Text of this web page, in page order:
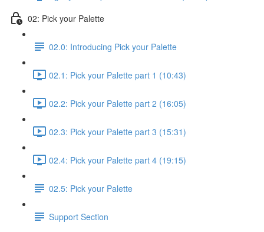
02: Pick your Palette
02.0: Introducing Pick your Palette
02.1: Pick your Palette part 1 (10:43)
02.2: Pick your Palette part 2 (16:05)
02.3: Pick your Palette part 3 (15:31)
02.4: Pick your Palette part 4 (19:15)
02.5: Pick your Palette
Support Section